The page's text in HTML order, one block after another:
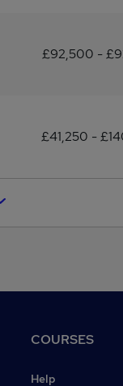
£92,500 -
£41,250 -
COURSES
Help